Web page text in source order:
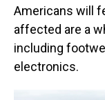
Americans will
affected are a
including
electronics.